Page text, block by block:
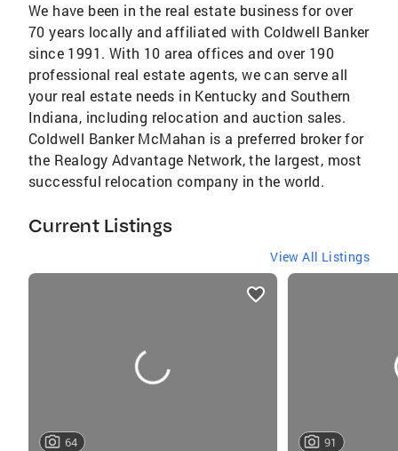
We have been in the real estate business for over
70 years locally and affiliated with Coldwell Banker
since 1991. With 10 area offices and over 190
professional real estate agents, we can serve all
your real estate needs in Kentucky and Southern
Indiana, including relocation and auction sales.
Coldwell Banker McMahan is a preferred broker for
the Realogy Advantage Network, the largest, most
successful relocation company in the world.
Current Listings
View All Listings
listings
64 91